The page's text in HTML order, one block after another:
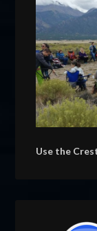
Use the